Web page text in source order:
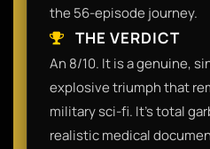
the 56-episode journey.
THE VERDICT
An 8/10. It is a genuine,
explosive triumph that
military sci-fi. It’s total
realistic medical